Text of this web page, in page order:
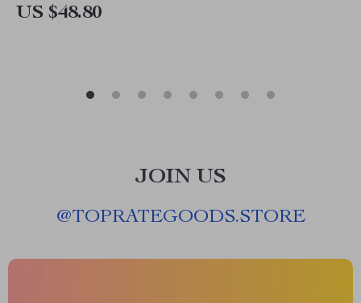
US $48.80
JOIN US
@TOPRATEGOODS.STORE